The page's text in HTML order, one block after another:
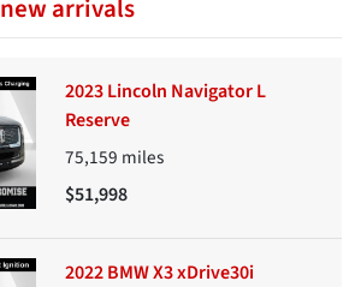
new arrivals
2023 Lincoln Navigator L
Reserve
75,159 miles
$51,998
2022 BMW X3 xDrive30i